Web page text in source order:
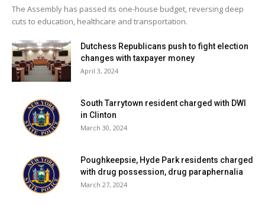
“Many thanks to the veterans’ committee who worked
tirelessly making this parade the success it is,” Gallagher
said in closing. “And also thanks to the organizations that
continue to support us.”
Facebook Comments
The Assembly has passed its one-house budget, reversing deep
cuts to education, healthcare and transportation.
Dutchess Republicans push to fight election
changes with taxpayer money
April 3, 2024
South Tarrytown resident charged with DWI
in Clinton
March 30, 2024
Poughkeepsie, Hyde Park residents charged
with drug possession, drug paraphernalia
March 27, 2024